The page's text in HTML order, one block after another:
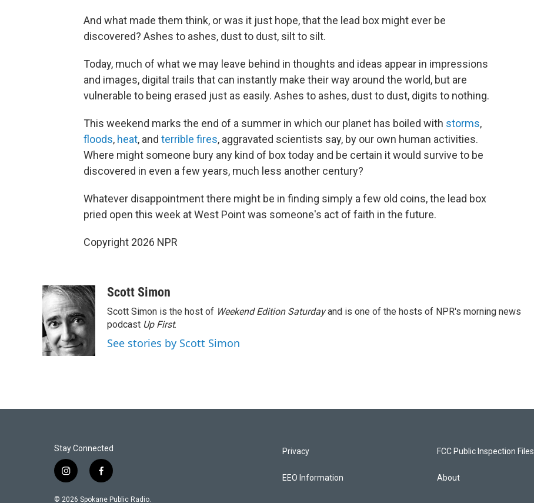
And what made them think, or was it just hope, that the lead box might ever be
discovered? Ashes to ashes, dust to dust, silt to silt.
Today, much of what we may leave behind in thoughts and ideas appear in impressions
and images, digital trails that can instantly make their way around the world, but are
vulnerable to being erased just as easily. Ashes to ashes, dust to dust, digits to nothing.
This weekend marks the end of a summer in which our planet has boiled with storms,
floods, heat, and terrible fires, aggravated scientists say, by our own human activities.
Where might someone bury any kind of box today and be certain it would survive to be
discovered in even a few years, much less another century?
Whatever disappointment there might be in finding simply a few old coins, the lead box
pried open this week at West Point was someone's act of faith in the future.
Copyright 2026 NPR
Scott Simon
Scott Simon is the host of Weekend Edition Saturdayand is one of the hosts of NPR's morning news
podcast Up First.
See stories by Scott Simon
Stay Connected
i
s
f
c
© 2026 Spokane Public Radio.
Privacy
EEO Information
FCC Public Inspection Files
About